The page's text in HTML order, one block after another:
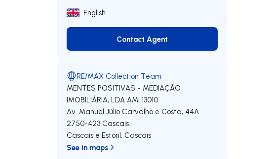
English
Contact Agent
Contact Agent
RE/MAX Collection Team
MENTES POSITIVAS - MEDIAÇÃO
IMOBILIÁRIA, LDAAMI 13010
Av. Manuel Júlio Carvalho e Costa, 44A
2750-423 Cascais
Cascais e Estoril, Cascais
See in maps